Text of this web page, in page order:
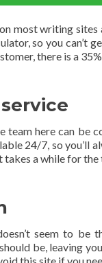
most writing sites
so you
there is a
team here can be
24/7, so you’ll
takes a while for
seem to be
be, leaving
this site if you